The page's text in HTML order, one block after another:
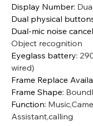
Display Number:
Dual physical
Dual-mic noise
Object recognition
Eyeglass battery:
wired)
Frame Replace
Frame Shape:
Function:
Assistant,calling